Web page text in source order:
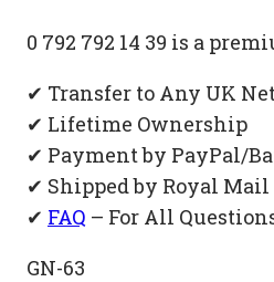
0 792 792 14 39 is a
✔ Transfer to Any UK
✔ Lifetime Ownership
✔ Payment by PayPal/
✔ Shipped by Royal Mail
✔ FAQ – For All
GN-63